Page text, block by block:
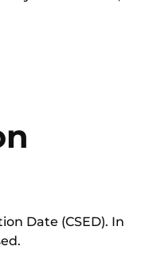
Date (CSED). In
.